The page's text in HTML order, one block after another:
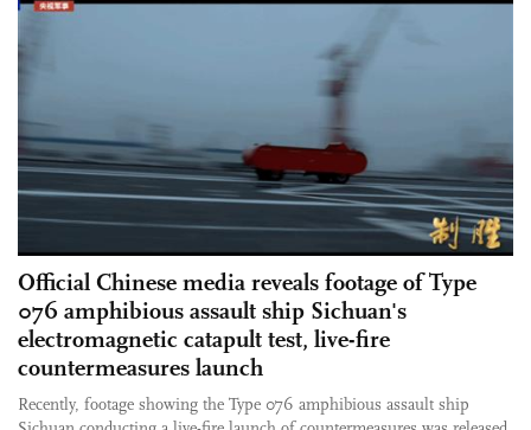
Official Chinese media reveals footage of Type
076 amphibious assault ship Sichuan's
electromagnetic catapult test, live-fire
countermeasures launch
Recently, footage showing the Type 076 amphibious assault ship